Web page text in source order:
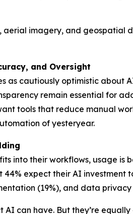
aerial imagery, and
and Oversight
as cautiously optimistic about
remain essential for
tools that reduce manual
of yesteryear.
into their workflows, usage is
expect their AI investment
(19%), and data privacy
AI can have. But they’re